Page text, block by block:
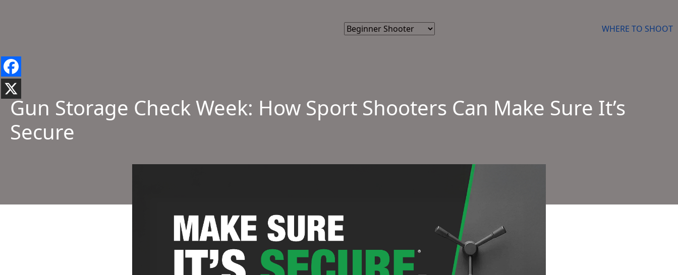
WHERE TO SHOOT
Gun Storage Check Week: How Sport Shooters Can Make Sure It’s
Secure